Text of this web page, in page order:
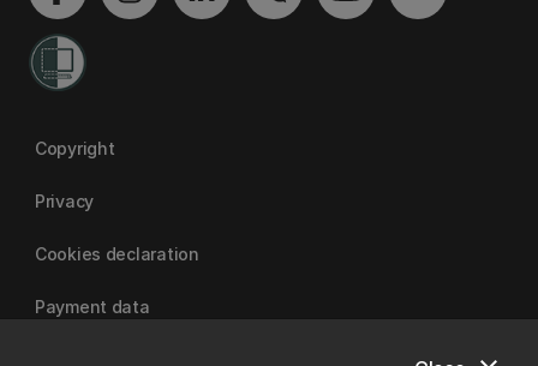
Copyright
Privacy
Cookies declaration
Payment data